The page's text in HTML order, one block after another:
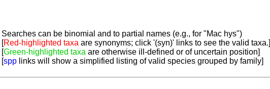
Searches can be binomial and to partial names (e.g., for "Mac hys")
[Red-highlighted taxa are synonyms; click '(syn)' links to see the valid taxa.]
[Green-highlighted taxa are otherwise ill-defined or of uncertain position]
[spp links will show a simplified listing of valid species grouped by family]